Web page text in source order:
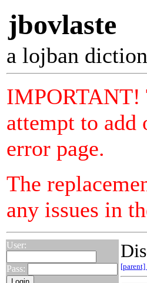
jbovlaste
a lojban
IMPORTANT!
attempt to
error page.
The
any issues in
User:
Pass: [parent]